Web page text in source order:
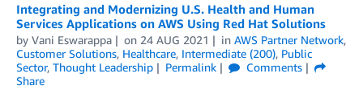
Integrating and Modernizing U.S. Health and Human
Services Applications on AWS Using Red Hat Solutions
by Vani Eswarappa on 24 AUG 2021 in AWS Partner Network,
Customer Solutions, Healthcare, Intermediate (200), Public
Sector, Thought Leadership Permalink
Comments
Share